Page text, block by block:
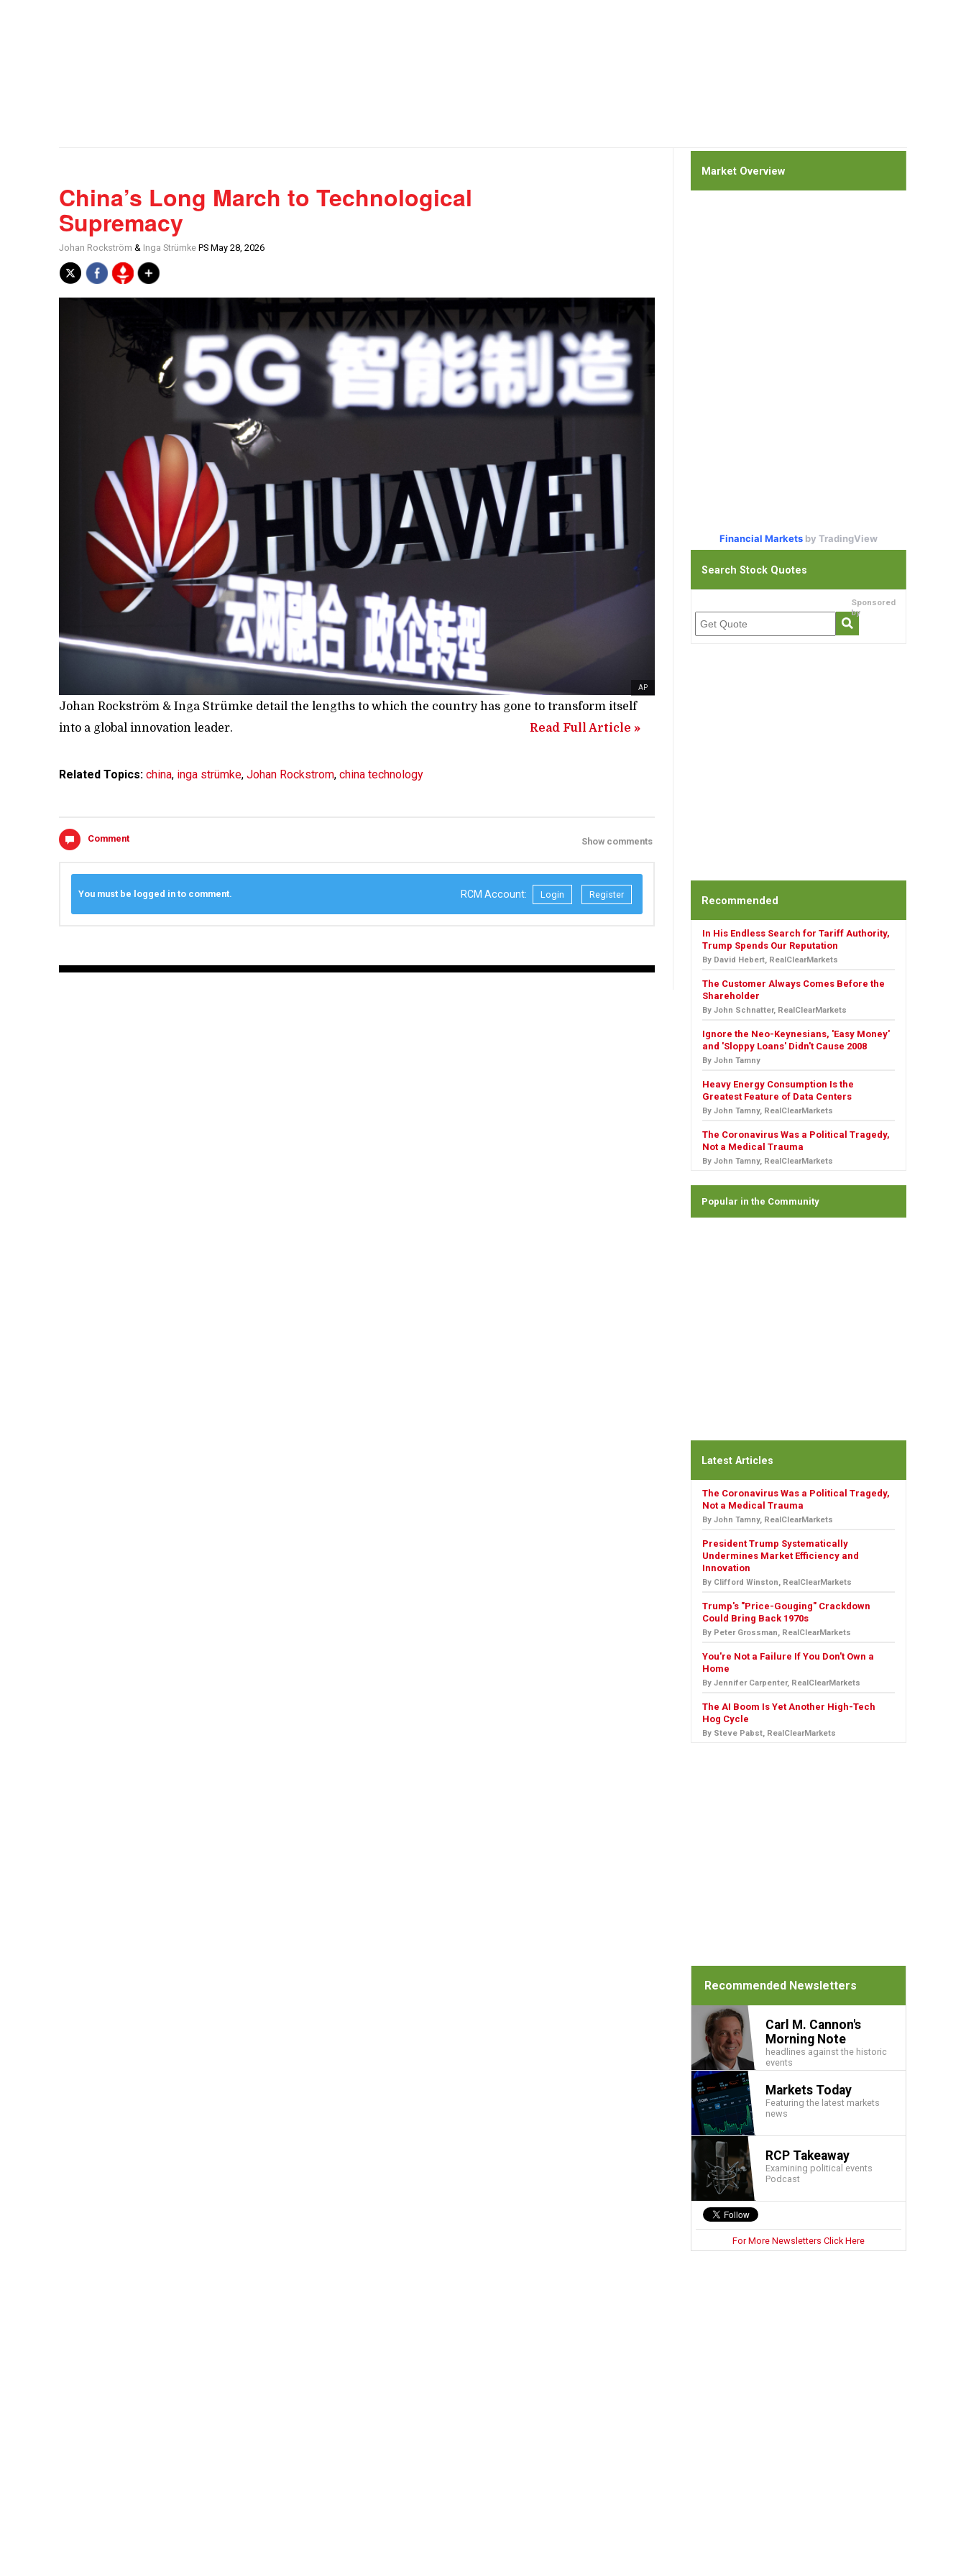
China’s Long March to Technological
Supremacy
Johan Rockström & Inga Strümke PS May 28, 2026
AP
Johan Rockström & Inga Strümke detail the lengths to which the country has gone to transform itself
into a global innovation leader.
Read Full Article »
Related Topics: china, inga strümke, Johan Rockstrom, china technology
Comment Show comments
You must be logged in to comment. RCM Account: Login Register
Market Overview
Financial Markets by TradingView
Search Stock Quotes
Sponsored
by
Recommended
In His Endless Search for Tariff Authority,
Trump Spends Our Reputation
By David Hebert, RealClearMarkets
The Customer Always Comes Before the
Shareholder
By John Schnatter, RealClearMarkets
Ignore the Neo-Keynesians, 'Easy Money'
and 'Sloppy Loans' Didn't Cause 2008
By John Tamny
Heavy Energy Consumption Is the
Greatest Feature of Data Centers
By John Tamny, RealClearMarkets
The Coronavirus Was a Political Tragedy,
Not a Medical Trauma
By John Tamny, RealClearMarkets
Popular in the Community
Latest Articles
The Coronavirus Was a Political Tragedy,
Not a Medical Trauma
By John Tamny, RealClearMarkets
President Trump Systematically
Undermines Market Efficiency and
Innovation
By Clifford Winston, RealClearMarkets
Trump's "Price-Gouging" Crackdown
Could Bring Back 1970s
By Peter Grossman, RealClearMarkets
You're Not a Failure If You Don't Own a
Home
By Jennifer Carpenter, RealClearMarkets
The AI Boom Is Yet Another High-Tech
Hog Cycle
By Steve Pabst, RealClearMarkets
Recommended Newsletters
Carl M. Cannon's
Morning Note
headlines against the historic
events
Markets Today
Featuring the latest markets
news
RCP Takeaway
Examining political events
Podcast
For More Newsletters Click Here